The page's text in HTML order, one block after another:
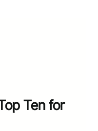
Ten for